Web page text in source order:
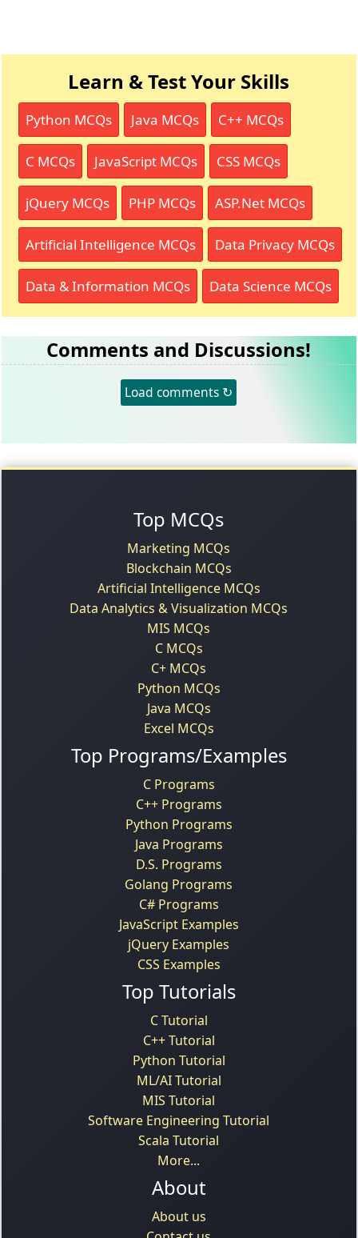
Learn & Test Your Skills
Python MCQs Java MCQs C++ MCQs
C MCQs JavaScript MCQs CSS MCQs
jQuery MCQs PHP MCQs ASP.Net MCQs
Artificial Intelligence MCQs Data Privacy MCQs
Data & Information MCQs Data Science MCQs
Comments and Discussions!
Load comments ↻
Top MCQs
Marketing MCQs
Blockchain MCQs
Artificial Intelligence MCQs
Data Analytics & Visualization MCQs
MIS MCQs
C MCQs
C+ MCQs
Python MCQs
Java MCQs
Excel MCQs
Top Programs/Examples
C Programs
C++ Programs
Python Programs
Java Programs
D.S. Programs
Golang Programs
C# Programs
JavaScript Examples
jQuery Examples
CSS Examples
Top Tutorials
C Tutorial
C++ Tutorial
Python Tutorial
ML/AI Tutorial
MIS Tutorial
Software Engineering Tutorial
Scala Tutorial
More...
About
About us